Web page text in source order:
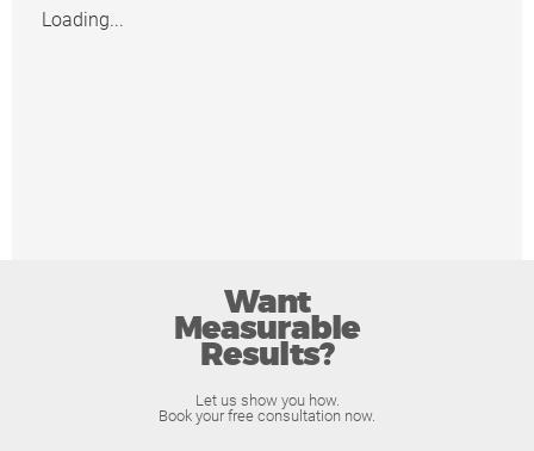
Loading...
Want
Measurable
Results?
Let us show you how.
Book your free consultation now.